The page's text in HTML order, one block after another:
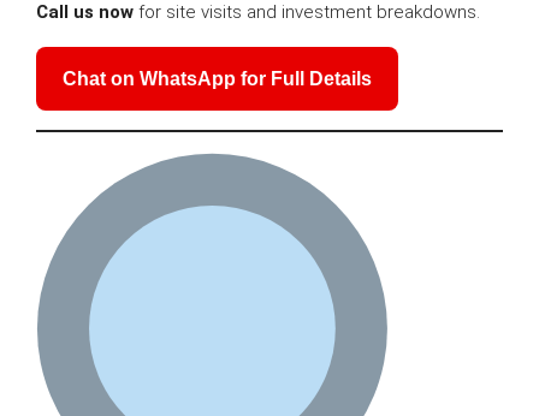
Call us now for site visits and investment breakdowns.
Chat on WhatsApp for Full Details